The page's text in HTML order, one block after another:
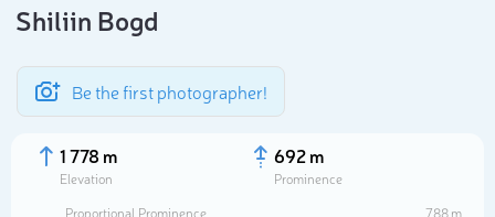
Shiliin Bogd
Be the first photographer!
1 778 m
Elevation
692 m
Prominence
Proportional Prominence
788 m